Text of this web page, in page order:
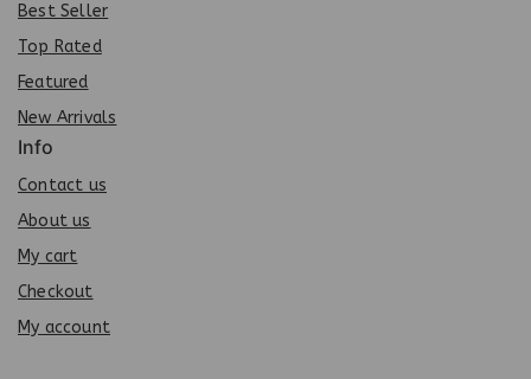
Best Seller
Top Rated
Featured
New Arrivals
Info
Contact us
About us
My cart
Checkout
My account